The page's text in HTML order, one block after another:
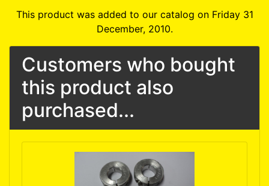
This product was added to our catalog on Friday 31
December, 2010.
Customers who bought
this product also
purchased...